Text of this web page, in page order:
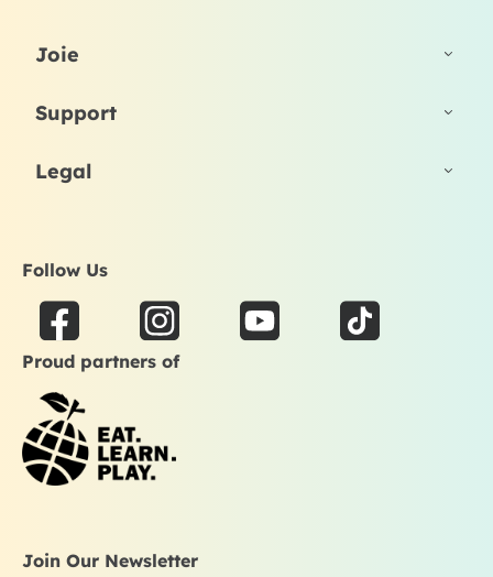
Joie
Support
Legal
Follow Us
F
a
c
e
b
o
o
I
n
s
a
g
m
Y
o
T
i
Proud partners of
Join Our Newsletter